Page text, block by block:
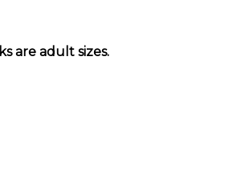
are adult sizes.